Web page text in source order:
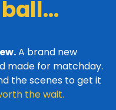
A brand new
made for matchday.
the scenes to get it
the wait.